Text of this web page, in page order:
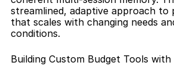
streamlined, adaptive approach to
that scales with changing needs
conditions.
Building Custom Budget Tools with